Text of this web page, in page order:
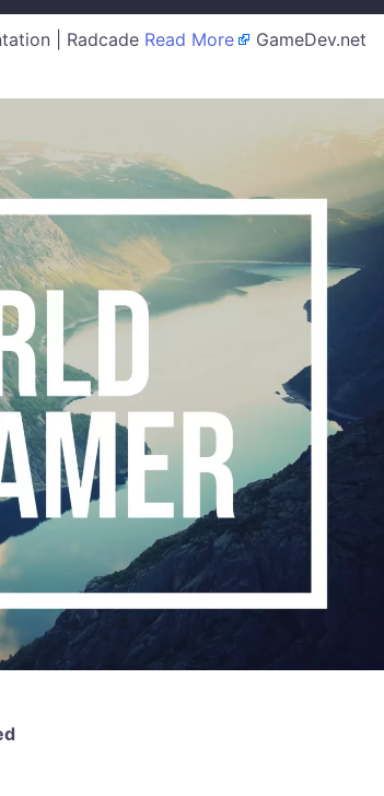
| Radcade Read More
GameDev.net